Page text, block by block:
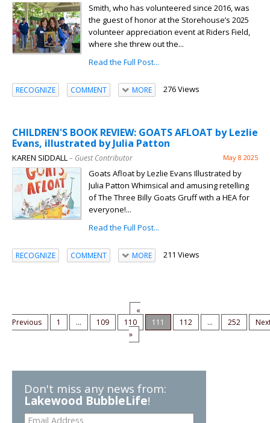
Smith, who has volunteered since 2016, was
the guest of honor at the Storehouse’s 2025
volunteer appreciation event at Riders Field,
where she threw out the...
Read the Full Post...
RECOGNIZE COMMENT MORE 276 Views
CHILDREN'S BOOK REVIEW: GOATS AFLOAT by Lezlie
Evans, illustrated by Julia Patton
KAREN SIDDALL– Guest Contributor May 8 2025
Goats Afloat by Lezlie Evans Illustrated by
Julia Patton Whimsical and amusing retelling
of The Three Billy Goats Gruff with a HEA for
everyone!...
Read the Full Post...
RECOGNIZE COMMENT MORE 211 Views
«
Previous
1 ... 109 110 111 112 ... 252
»
Don't miss any news from:
Lakewood BubbleLife!